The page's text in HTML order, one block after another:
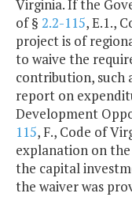
Virginia. If the
of § 2.2-115, E.1.,
project is of
to waive the
contribution, such
report on
Development
115, F., Code of
explanation on
the capital
the waiver was